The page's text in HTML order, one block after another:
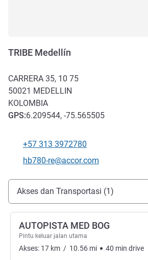
TRIBE Medellín
CARRERA 35, 10 75
50021 MEDELLIN
KOLOMBIA
GPS:6.209544, -75.565505
Telepon
+57 313 3972780
Email kontak
hb780-re@accor.com
Akses dan Transportasi
Akses dan Transportasi (1)
AUTOPISTA MED BOG
Pintu keluar jalan utama
Akses: 17 km / 10.56 mi 40 min drive